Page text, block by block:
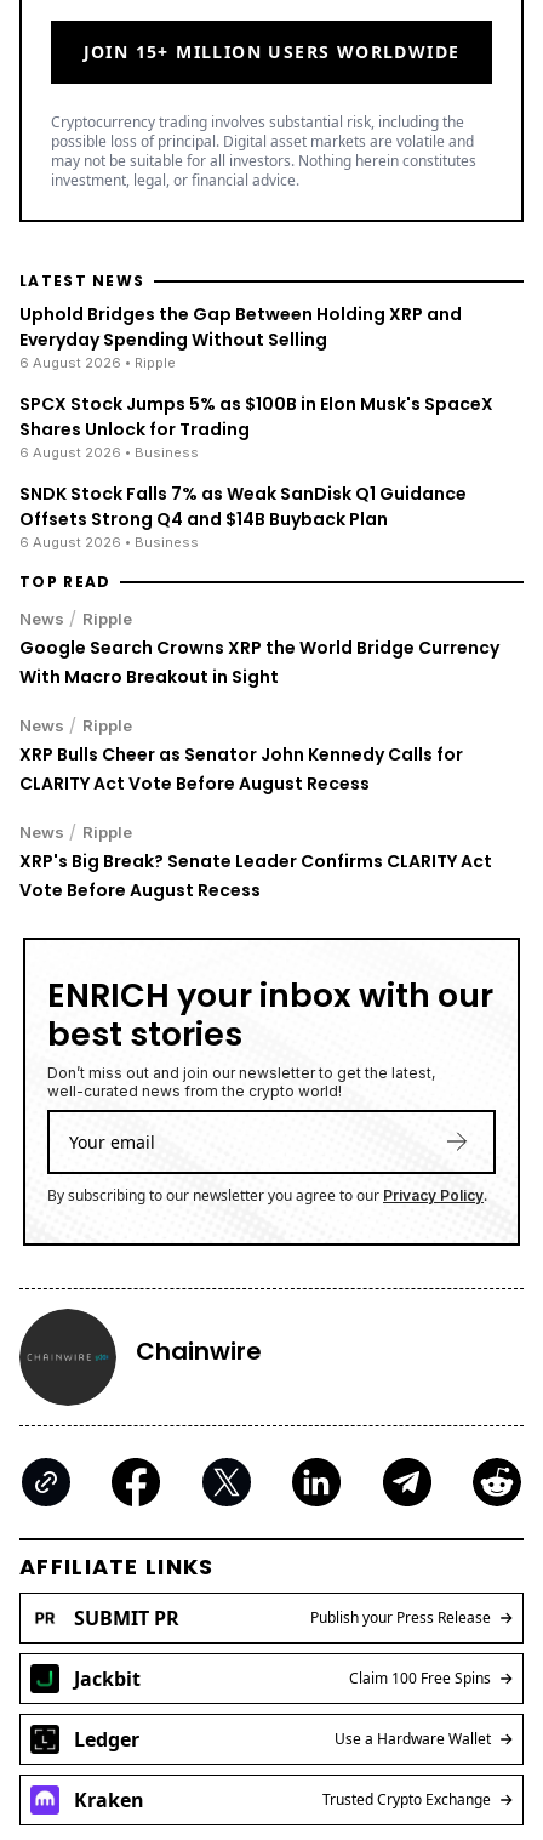
JOIN 15+ MILLION USERS WORLDWIDE
Cryptocurrency trading involves substantial risk, including the
possible loss of principal. Digital asset markets are volatile and
may not be suitable for all investors. Nothing herein constitutes
investment, legal, or financial advice.
LATEST NEWS
Uphold Bridges the Gap Between Holding XRP and
Everyday Spending Without Selling
6 August 2026 • Ripple
SPCX Stock Jumps 5% as $100B in Elon Musk's SpaceX
Shares Unlock for Trading
6 August 2026 • Business
SNDK Stock Falls 7% as Weak SanDisk Q1 Guidance
Offsets Strong Q4 and $14B Buyback Plan
6 August 2026 • Business
TOP READ
News / Ripple
Google Search Crowns XRP the World Bridge Currency
With Macro Breakout in Sight
News / Ripple
XRP Bulls Cheer as Senator John Kennedy Calls for
CLARITY Act Vote Before August Recess
News / Ripple
XRP's Big Break? Senate Leader Confirms CLARITY Act
Vote Before August Recess
ENRICH your inbox with our
best stories
Don’t miss out and join our newsletter to get the latest,
well-curated news from the crypto world!
By subscribing to our newsletter you agree to our Privacy Policy.
Chainwire
AFFILIATE LINKS
SUBMIT PR Publish your Press Release
Jackbit Claim 100 Free Spins
Ledger Use a Hardware Wallet
Kraken Trusted Crypto Exchange